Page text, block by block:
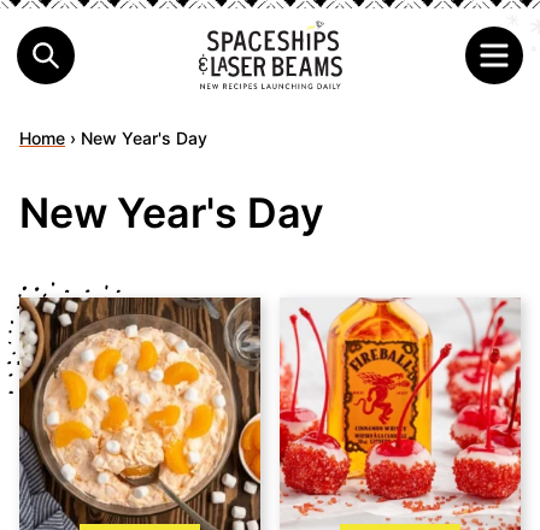
Home › New Year's Day
New Year's Day